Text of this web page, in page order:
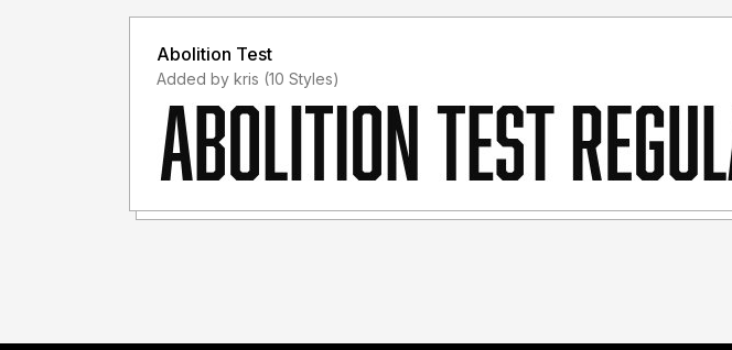
Abolition Test
Added by kris (10 Styles)